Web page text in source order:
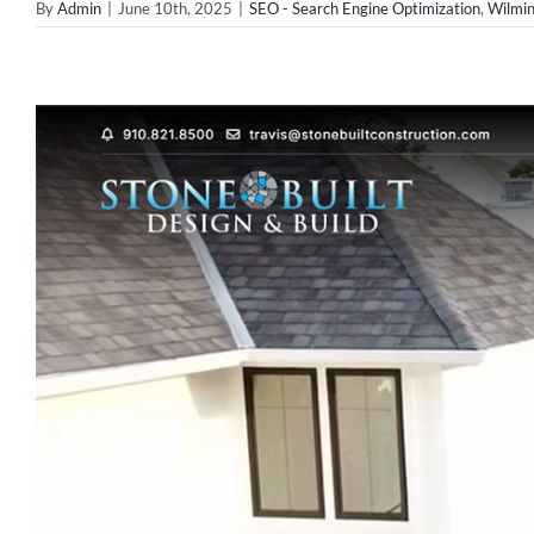
ByAdmin June 10th, 2025 SEO - Search Engine Optimization,